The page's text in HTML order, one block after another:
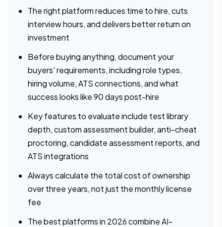
The right platform reduces time to hire, cuts
interview hours, and delivers better return on
investment
Before buying anything, document your
buyers' requirements, including role types,
hiring volume, ATS connections, and what
success looks like 90 days post-hire
Key features to evaluate include test library
depth, custom assessment builder, anti-cheat
proctoring, candidate assessment reports, and
ATS integrations
Always calculate the total cost of ownership
over three years, not just the monthly license
fee
The best platforms in 2026 combine AI-